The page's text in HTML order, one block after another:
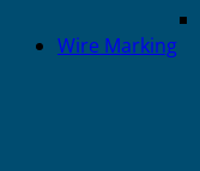
Wire Marking